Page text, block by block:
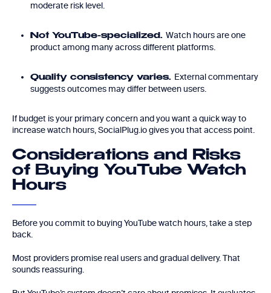
moderate risk level.
Not YouTube-specialized. Watch hours are one
product among many across different platforms.
Quality consistency varies. External commentary
suggests outcomes may differ between users.
If budget is your primary concern and you want a quick way to
increase watch hours, SocialPlug.io gives you that access point.
Considerations and Risks
of Buying YouTube Watch
Hours
Before you commit to buying YouTube watch hours, take a step
back.
Most providers promise real users and gradual delivery. That
sounds reassuring.